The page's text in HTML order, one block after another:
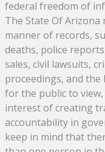
federal freedom of
The State Of Arizona
manner of records,
deaths, police
sales, civil lawsuits,
proceedings, and the
for the public to
interest of creating
accountability in
keep in mind that